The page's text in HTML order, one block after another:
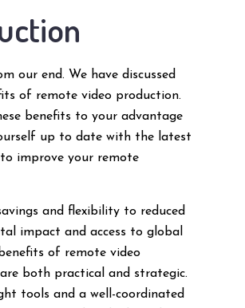
our end. We have discussed
of remote video production.
benefits to your advantage
up to date with the latest
improve your remote
and flexibility to reduced
impact and access to global
of remote video
both practical and strategic.
tools and a well-coordinated